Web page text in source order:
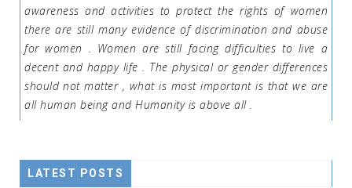
awareness and activities to protect the rights of women
there are still many evidence of discrimination and abuse
for women . Women are still facing difficulties to live a
decent and happy life . The physical or gender differences
should not matter , what is most important is that we are
all human being and Humanity is above all .
LATEST POSTS